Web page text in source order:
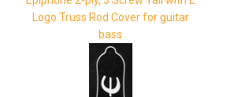
Logo Truss Rod Cover for guitar
bass